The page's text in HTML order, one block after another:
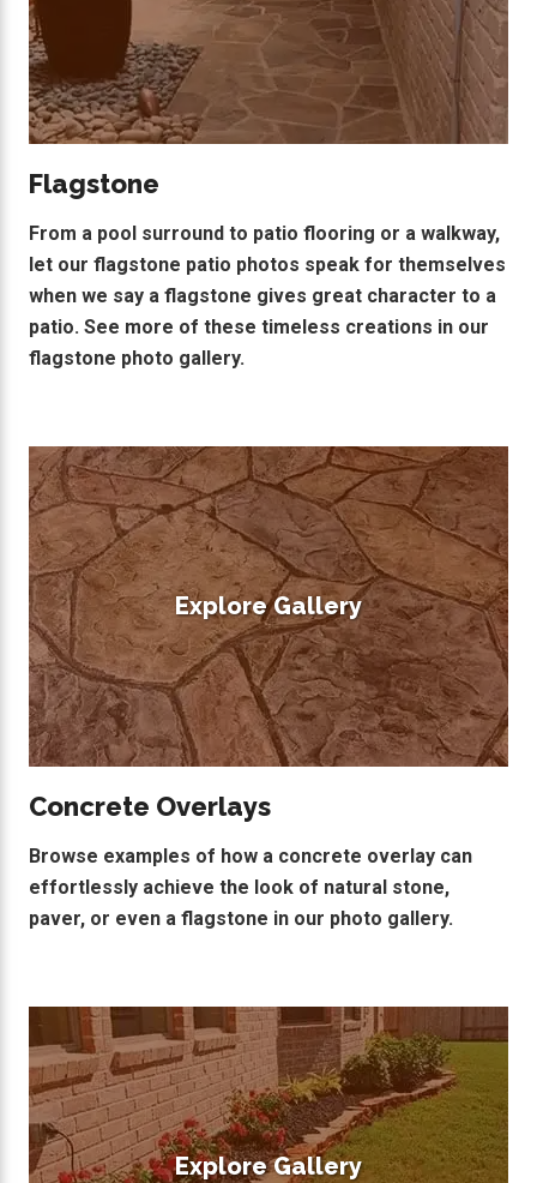
Flagstone
From a pool surround to patio flooring or a walkway,
let our flagstone patio photos speak for themselves
when we say a flagstone gives great character to a
patio. See more of these timeless creations in our
flagstone photo gallery.
Explore Gallery
Concrete Overlays
Browse examples of how a concrete overlay can
effortlessly achieve the look of natural stone,
paver, or even a flagstone in our photo gallery.
Explore Gallery